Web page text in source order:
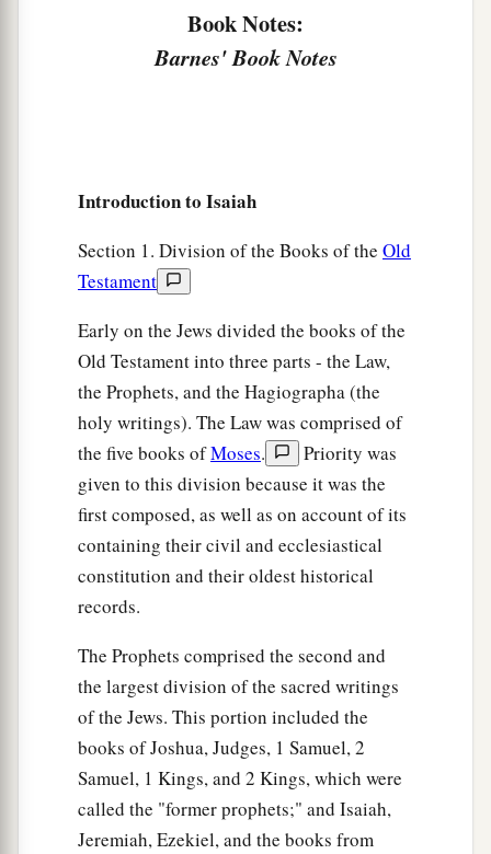
And righteousness stands afar off;
For truth is fallen in the street,
And equity cannot enter.
Then theLordsaw it,and1
Thatthere wasno justice. ‡
aHe saw thattherewasno man,
Andbwondered that therewasno intercessor;
Therefore His own arm brought salvation for
Him;
And His own righteousness, it sustained Him.
For He put on righteousness as a breastplate,
And a helmet of salvation on His head;
He put on the garments of vengeance for
And was clad with zeal as a cloak. ‡
According totheirdeeds, accordingly He will
repay,
Fury to His adversaries,
Recompense to His enemies;
The coastlands He will fully repay. ‡
Book Notes:
Barnes' Book Notes
Introduction to Isaiah
Section 1. Division of the Books of the Old
Testament
Early on the Jews divided the books of the
Old Testament into three parts - the Law,
the Prophets, and the Hagiographa (the
holy writings). The Law was comprised of
the five books ofMoses.
Priority was
given to this division because it was the
first composed, as well as on account of its
containing their civil and ecclesiastical
constitution and their oldest historical
records.
The Prophets comprised the second and
the largest division of the sacred writings
of the Jews. This portion included the
books of Joshua, Judges, 1 Samuel, 2
Samuel, 1 Kings, and 2 Kings, which were
called the "former prophets;" and Isaiah,
Jeremiah, Ezekiel, and the books from